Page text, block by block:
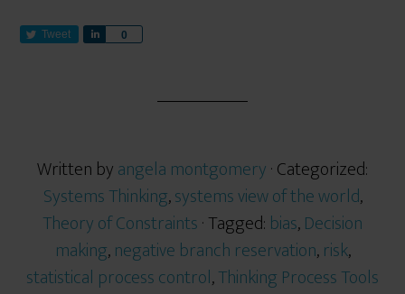
Tweet 0
Written byangela montgomery· Categorized:
Systems Thinking,systems view of the world,
Theory of Constraints· Tagged: bias,Decision
making,negative branch reservation,risk,
statistical process control,Thinking Process Tools